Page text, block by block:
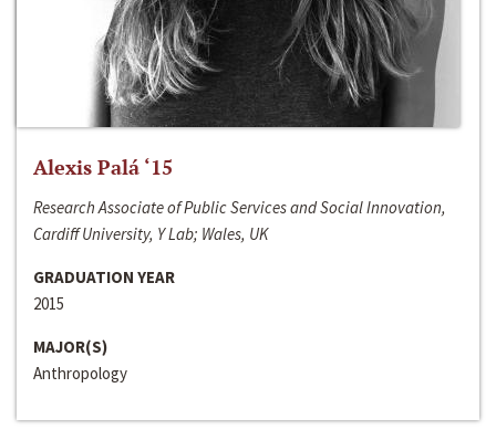
Alexis Palá ‘15
Research Associate of Public Services and Social Innovation,
Cardiff University, Y Lab; Wales, UK
GRADUATION YEAR
2015
MAJOR(S)
Anthropology